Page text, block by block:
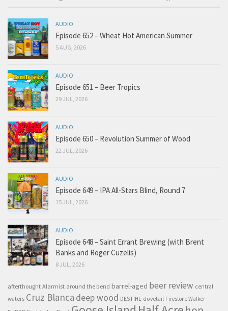
AUDIO
Episode 652 – Wheat Hot American Summer
5 AUG, 2026
AUDIO
Episode 651 – Beer Tropics
29 JUL, 2026
AUDIO
Episode 650 – Revolution Summer of Wood
22 JUL, 2026
AUDIO
Episode 649 – IPA All-Stars Blind, Round 7
15 JUL, 2026
AUDIO
Episode 648 – Saint Errant Brewing (with Brent
Banks and Roger Cuzelis)
8 JUL, 2026
afterthought Alarmist around the bend barrel-aged beer review central
waters Cruz Blanca deep wood DESTIHL dovetail Firestone Walker